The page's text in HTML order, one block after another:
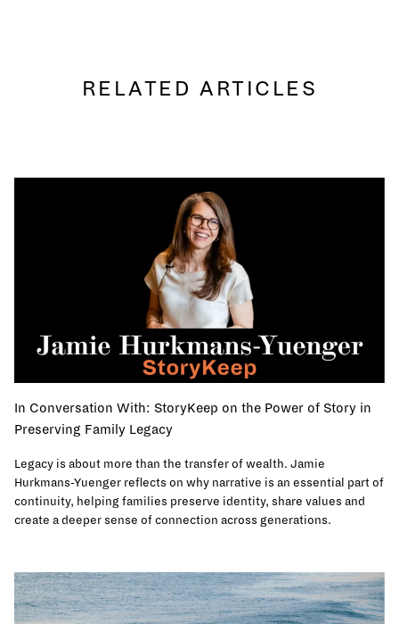
RELATED ARTICLES
In Conversation With: StoryKeep on the Power of Story in
Preserving Family Legacy
Legacy is about more than the transfer of wealth. Jamie
Hurkmans-Yuenger reflects on why narrative is an essential part of
continuity, helping families preserve identity, share values and
create a deeper sense of connection across generations.